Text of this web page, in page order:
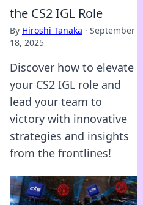
the CS2 IGL Role
By Hiroshi Tanaka · September
18, 2025
Discover how to elevate
your CS2 IGL role and
lead your team to
victory with innovative
strategies and insights
from the frontlines!